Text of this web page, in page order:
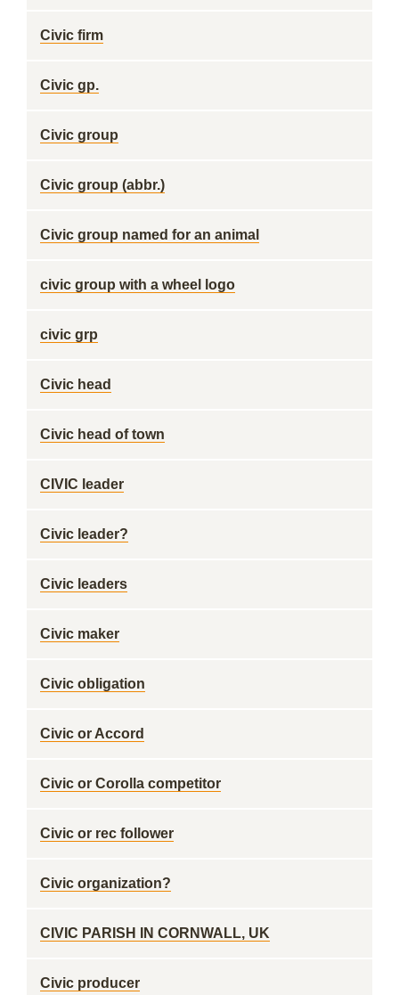
Civic firm
Civic gp.
Civic group
Civic group (abbr.)
Civic group named for an animal
civic group with a wheel logo
civic grp
Civic head
Civic head of town
CIVIC leader
Civic leader?
Civic leaders
Civic maker
Civic obligation
Civic or Accord
Civic or Corolla competitor
Civic or rec follower
Civic organization?
CIVIC PARISH IN CORNWALL, UK
Civic producer